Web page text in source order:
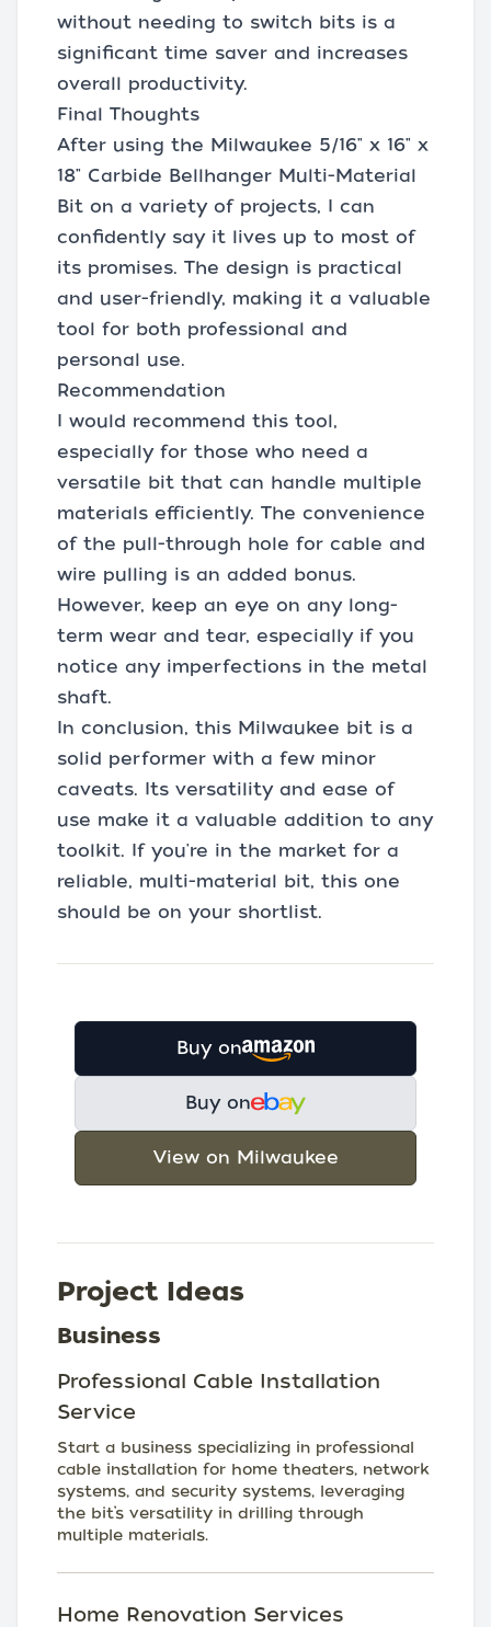
without needing to switch bits is a
significant time saver and increases
overall productivity.
Final Thoughts
After using the Milwaukee 5/16" x 16" x
18" Carbide Bellhanger Multi-Material
Bit on a variety of projects, I can
confidently say it lives up to most of
its promises. The design is practical
and user-friendly, making it a valuable
tool for both professional and
personal use.
Recommendation
I would recommend this tool,
especially for those who need a
versatile bit that can handle multiple
materials efficiently. The convenience
of the pull-through hole for cable and
wire pulling is an added bonus.
However, keep an eye on any long-
term wear and tear, especially if you
notice any imperfections in the metal
shaft.
In conclusion, this Milwaukee bit is a
solid performer with a few minor
caveats. Its versatility and ease of
use make it a valuable addition to any
toolkit. If you're in the market for a
reliable, multi-material bit, this one
should be on your shortlist.
Buy on
Buy on
View on Milwaukee
Project Ideas
Business
Professional Cable Installation
Service
Start a business specializing in professional
cable installation for home theaters, network
systems, and security systems, leveraging
the bit’s versatility in drilling through
multiple materials.
Home Renovation Services